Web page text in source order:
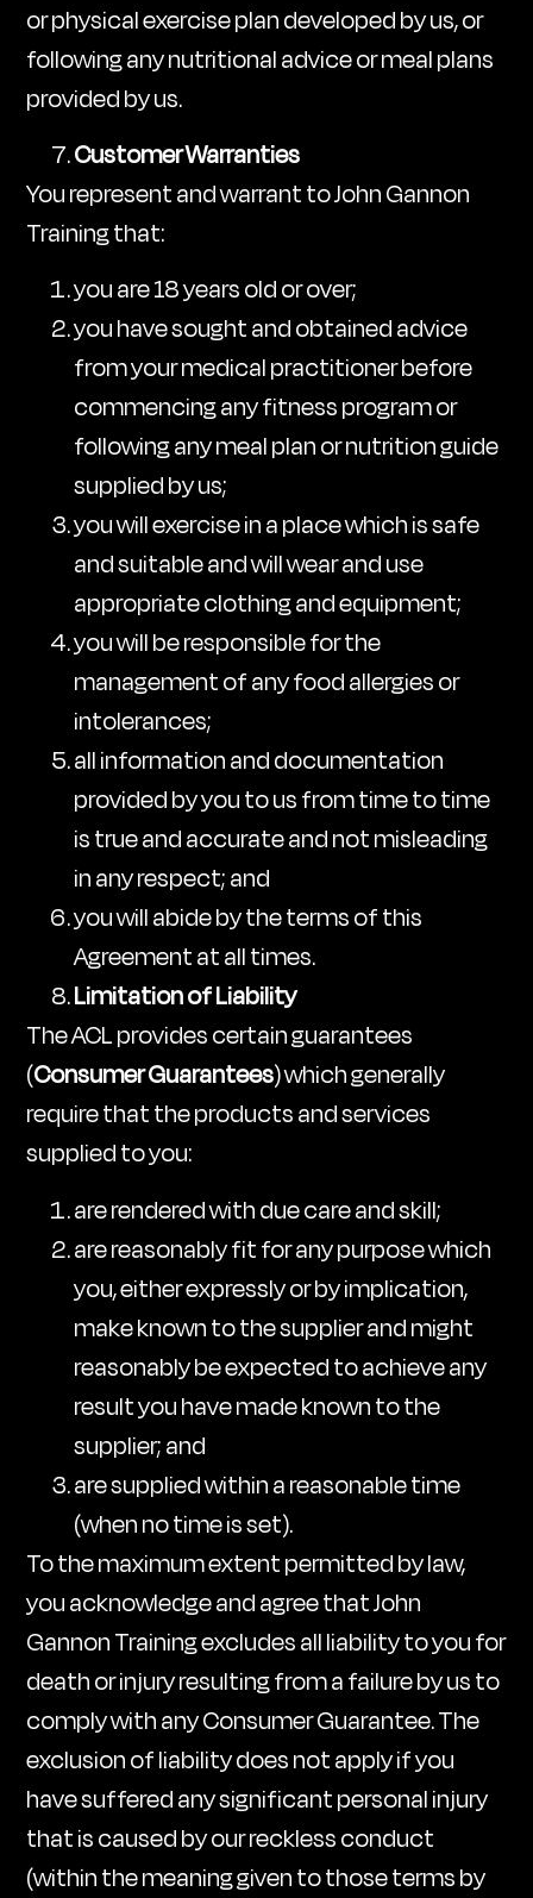
or physical exercise plan developed by us, or
following any nutritional advice or meal plans
provided by us.
Customer Warranties
You represent and warrant to John Gannon
Training that:
you are 18 years old or over;
you have sought and obtained advice
from your medical practitioner before
commencing any fitness program or
following any meal plan or nutrition guide
supplied by us;
you will exercise in a place which is safe
and suitable and will wear and use
appropriate clothing and equipment;
you will be responsible for the
management of any food allergies or
intolerances;
all information and documentation
provided by you to us from time to time
is true and accurate and not misleading
in any respect; and
you will abide by the terms of this
Agreement at all times.
Limitation of Liability
The ACL provides certain guarantees
(Consumer Guarantees) which generally
require that the products and services
supplied to you:
are rendered with due care and skill;
are reasonably fit for any purpose which
you, either expressly or by implication,
make known to the supplier and might
reasonably be expected to achieve any
result you have made known to the
supplier; and
are supplied within a reasonable time
(when no time is set).
To the maximum extent permitted by law,
you acknowledge and agree that John
Gannon Training excludes all liability to you for
death or injury resulting from a failure by us to
comply with any Consumer Guarantee. The
exclusion of liability does not apply if you
have suffered any significant personal injury
that is caused by our reckless conduct
(within the meaning given to those terms by